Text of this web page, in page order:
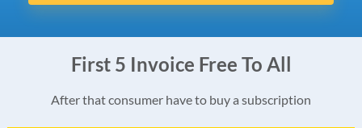
First 5 Invoice Free To All
After that consumer have to buy a subscription